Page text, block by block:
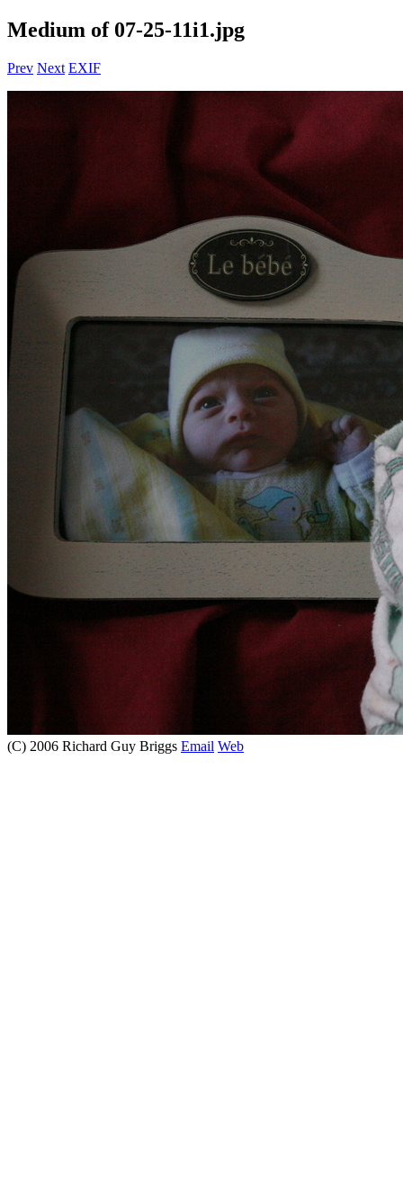
Medium of 07-25-11i1.jpg
Prev Next EXIF
(C) 2006 Richard Guy Briggs Email Web